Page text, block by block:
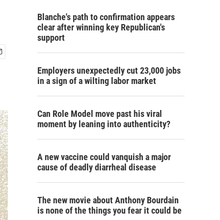
Blanche's path to confirmation appears
clear after winning key Republican's
support
Employers unexpectedly cut 23,000 jobs
in a sign of a wilting labor market
Can Role Model move past his viral
moment by leaning into authenticity?
A new vaccine could vanquish a major
cause of deadly diarrheal disease
The new movie about Anthony Bourdain
is none of the things you fear it could be